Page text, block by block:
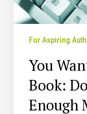
Enough
Material?
For Aspiring
You
Book:
Enough